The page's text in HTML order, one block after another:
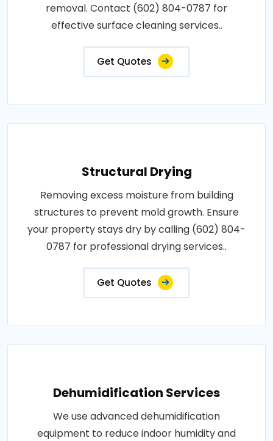
removal. Contact (602) 804-0787 for
effective surface cleaning services..
Get Quotes
Structural Drying
Removing excess moisture from building
structures to prevent mold growth. Ensure
your property stays dry by calling (602) 804-
0787 for professional drying services..
Get Quotes
Dehumidification Services
We use advanced dehumidification
equipment to reduce indoor humidity and